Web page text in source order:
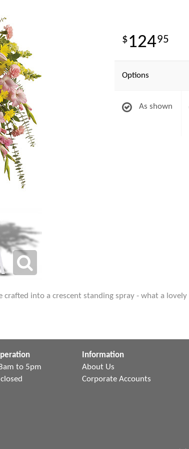
12495
Options
As shown
crafted into a crescent standing spray - what a
to 5pm
Information
About Us
Corporate Accounts